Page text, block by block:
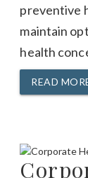
preventive
maintain
health
READ